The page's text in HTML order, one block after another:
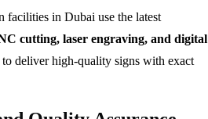
facilities in Dubai use the latest
cutting, laser engraving, and digital
deliver high-quality signs with exact